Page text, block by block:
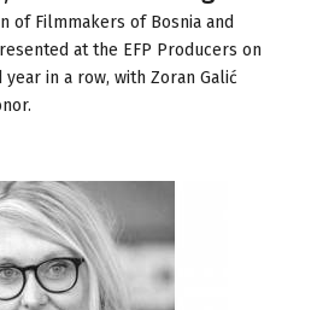
of Filmmakers of Bosnia and
at the EFP Producers on
in a row, with Zoran Galić